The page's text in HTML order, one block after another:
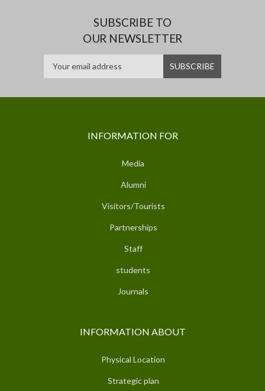
SUBSCRIBE TO
OUR NEWSLETTER
INFORMATION FOR
Media
Alumni
Visitors/Tourists
Partnerships
Staff
students
Journals
INFORMATION ABOUT
Physical Location
Strategic plan